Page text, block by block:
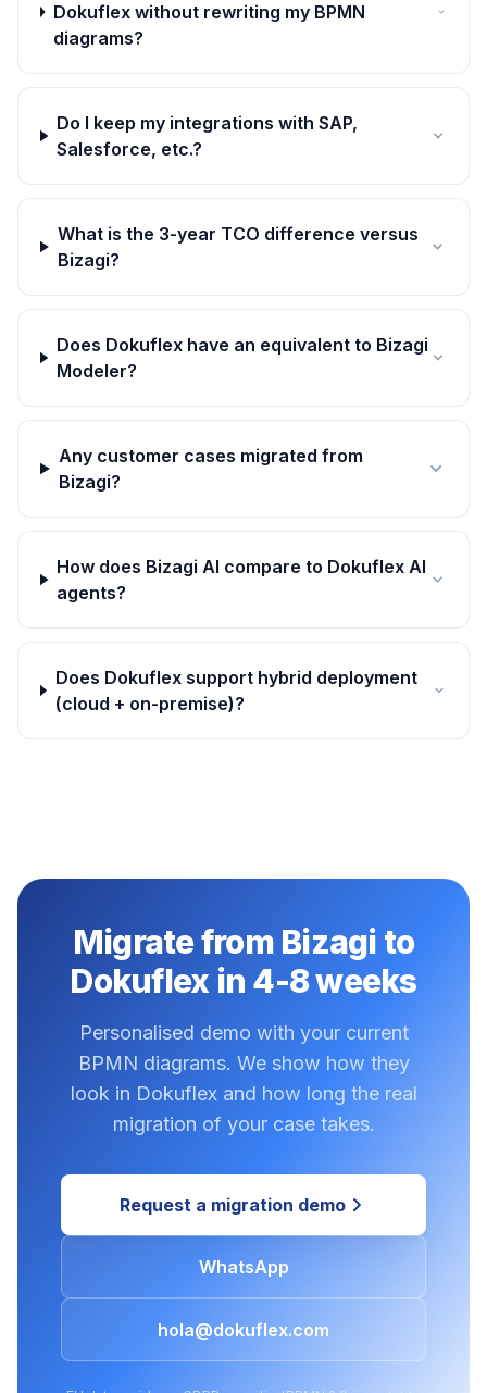
Dokuflex without rewriting my BPMN
diagrams?
Do I keep my integrations with SAP,
Salesforce, etc.?
What is the 3-year TCO difference versus
Bizagi?
Does Dokuflex have an equivalent to Bizagi
Modeler?
Any customer cases migrated from
Bizagi?
How does Bizagi AI compare to Dokuflex AI
agents?
Does Dokuflex support hybrid deployment
(cloud + on-premise)?
Migrate from Bizagi to
Dokuflex in 4-8 weeks
Personalised demo with your current
BPMN diagrams. We show how they
look in Dokuflex and how long the real
migration of your case takes.
Request a migration demo
WhatsApp
hola@dokuflex.com